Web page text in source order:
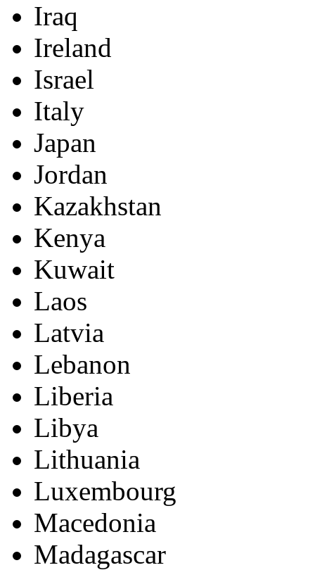
Iraq
Ireland
Israel
Italy
Japan
Jordan
Kazakhstan
Kenya
Kuwait
Laos
Latvia
Lebanon
Liberia
Libya
Lithuania
Luxembourg
Macedonia
Madagascar